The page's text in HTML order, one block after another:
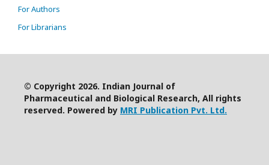
For Authors
For Librarians
© Copyright 2026. Indian Journal of
Pharmaceutical and Biological Research, All rights
reserved. Powered by MRI Publication Pvt. Ltd.